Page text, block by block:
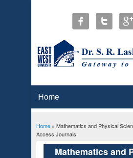
You are here
Home» Mathematics and Physical
Access Journals
Mathematics and